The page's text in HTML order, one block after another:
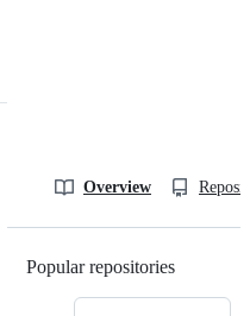
Overview
Popular repositories